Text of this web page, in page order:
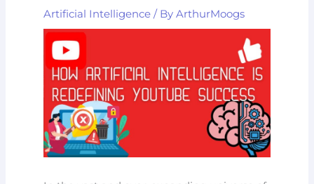
Artificial Intelligence / ByArthurMoogs